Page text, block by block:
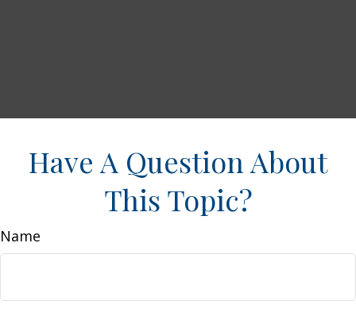
Have A Question About
This Topic?
Name